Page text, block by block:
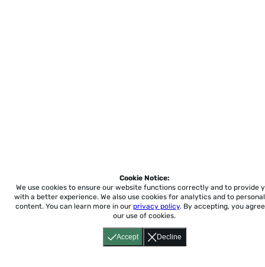
Accept Decline
Cookie Notice:
We use cookies to ensure our website functions correctly and to provide
with a better experience. We also use cookies for analytics and to
content. You can learn more in our privacy policy. By accepting, you
our use of cookies.